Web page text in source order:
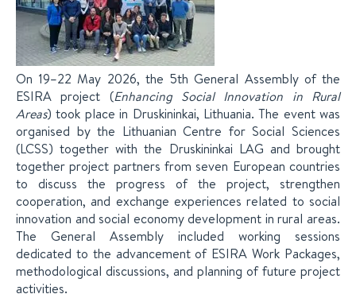
On 19–22 May 2026, the 5th General Assembly of the
ESIRA project (Enhancing Social Innovation in Rural
Areas) took place in Druskininkai, Lithuania. The event was
organised by the Lithuanian Centre for Social Sciences
(LCSS) together with the Druskininkai LAG and brought
together project partners from seven European countries
to discuss the progress of the project, strengthen
cooperation, and exchange experiences related to social
innovation and social economy development in rural areas.
The General Assembly included working sessions
dedicated to the advancement of ESIRA Work Packages,
methodological discussions, and planning of future project
activities.